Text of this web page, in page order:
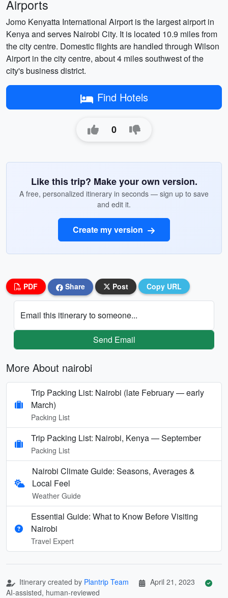
Airports
Jomo Kenyatta International Airport is the largest airport in
Kenya and serves Nairobi City. It is located 10.9 miles from
the city centre. Domestic flights are handled through Wilson
Airport in the city centre, about 4 miles southwest of the
city's business district.
Find Hotels
0
Like this trip? Make your own version.
A free, personalized itinerary in seconds — sign up to save
and edit it.
Create my version
PDF Share Post Copy URL
Email this itinerary to someone...
Send Email
More About nairobi
Trip Packing List: Nairobi (late February — early
March)
Packing List
Trip Packing List: Nairobi, Kenya — September
Packing List
Nairobi Climate Guide: Seasons, Averages &
Local Feel
Weather Guide
Essential Guide: What to Know Before Visiting
Nairobi
Travel Expert
Itinerary created by Plantrip Team
April 21, 2023
AI-assisted, human-reviewed